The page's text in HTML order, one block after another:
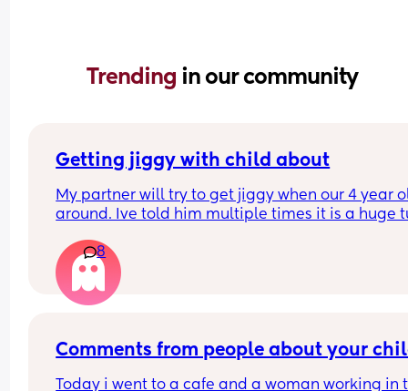
Trending in our community
Getting jiggy with child about
My partner will try to get jiggy when our 4 year
around. Ive told him multiple times it is a huge
seems to fall of deaf ears!!!!
What others feelings on this?
8
Comments from people about your
Today i went to a cafe and a woman working in